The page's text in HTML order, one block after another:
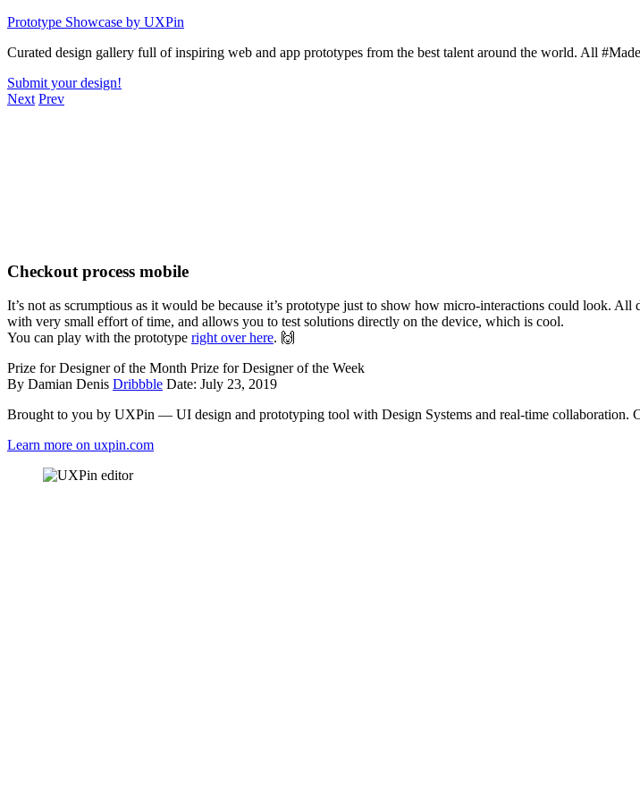
Skip
content
Prototype Showcase by UXPin
Curated design gallery full of inspiring web and app prototypes from the best talent around the world. All
Submit your design!
Next Prev
Checkout process mobile
It’s not as scrumptious as it would be because it’s prototype just to show how micro-interactions could look.
with very small effort of time, and allows you to test solutions directly on the device, which is cool.
You can play with the prototype right over here. 🙌
Prize for Designer of the Month Prize for Designer of the Week
By Damian Denis Dribbble Date: July 23, 2019
Brought to you by UXPin — UI design and prototyping tool with Design Systems and real-time collaboration.
Learn more on uxpin.com